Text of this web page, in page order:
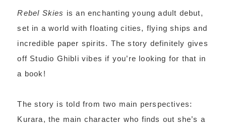
Rebel Skies is an enchanting young adult debut,
set in a world with floating cities, flying ships and
incredible paper spirits. The story definitely gives
off Studio Ghibli vibes if you’re looking for that in
a book!
The story is told from two main perspectives:
Kurara, the main character who finds out she’s a